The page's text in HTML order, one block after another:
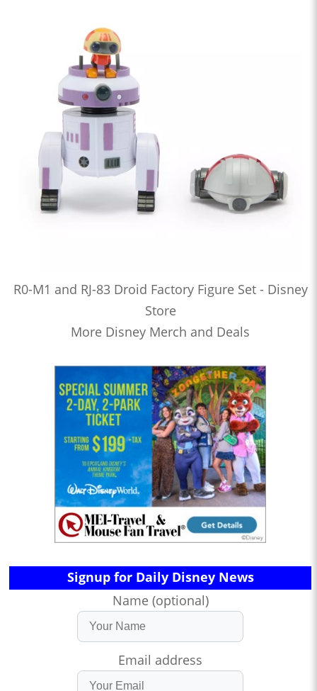
R0-M1 and RJ-83 Droid Factory Figure Set - Disney
Store
More Disney Merch and Deals
Signup for Daily Disney News
Name (optional)
Email address